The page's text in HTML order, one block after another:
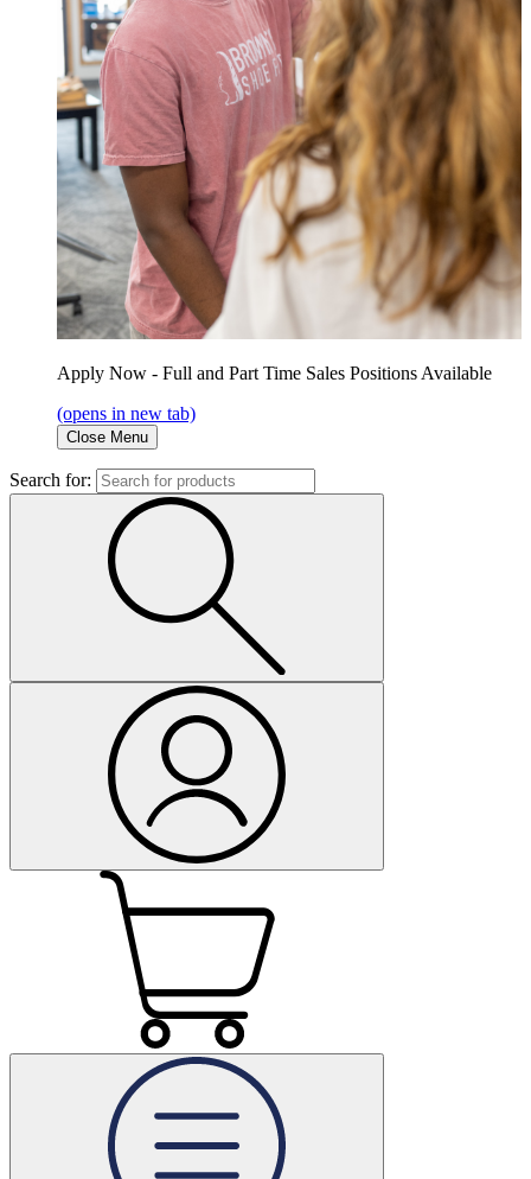
Apply Now - Full and Part Time Sales Positions Available
(opens in new tab)
Close Menu
Search for: